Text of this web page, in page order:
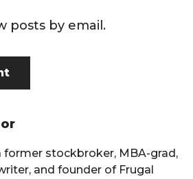
posts by email.
former stockbroker, MBA-grad,
and founder of Frugal